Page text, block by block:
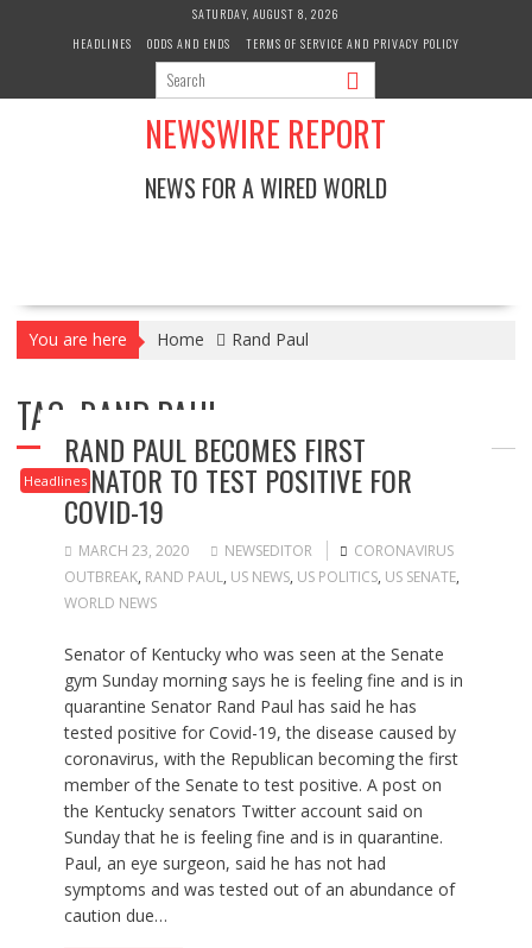
SATURDAY, AUGUST 8, 2026
HEADLINES
ODDS AND ENDS TERMS OF SERVICE AND PRIVACY POLICY
NEWSWIRE REPORT
NEWS FOR A WIRED WORLD
You are here Home Rand Paul
TAG: RAND PAUL
Headlines
RAND PAUL BECOMES FIRST
SENATOR TO TEST POSITIVE FOR
COVID-19
MARCH 23, 2020 NEWSEDITOR
CORONAVIRUS
OUTBREAK, RAND PAUL, US NEWS, US POLITICS, US SENATE,
WORLD NEWS
Senator of Kentucky who was seen at the Senate
gym Sunday morning says he is feeling fine and is in
quarantine Senator Rand Paul has said he has
tested positive for Covid-19, the disease caused by
coronavirus, with the Republican becoming the first
member of the Senate to test positive. A post on
the Kentucky senators Twitter account said on
Sunday that he is feeling fine and is in quarantine.
Paul, an eye surgeon, said he has not had
symptoms and was tested out of an abundance of
caution due…